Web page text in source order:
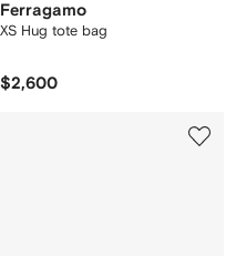
Ferragamo
XS Hug tote bag
$2,600